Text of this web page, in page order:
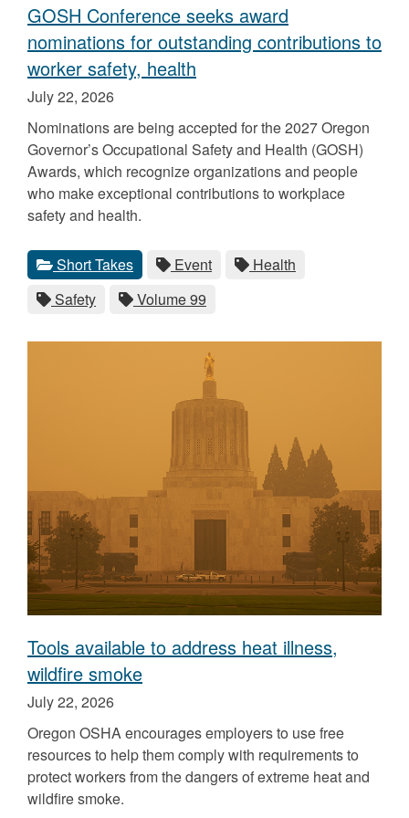
GOSH Conference seeks award
nominations for outstanding contributions to
worker safety, health
Published
on
July 22, 2026
Nominations are being accepted for the 2027 Oregon
Governor’s Occupational Safety and Health (GOSH)
Awards, which recognize organizations and people
who make exceptional contributions to workplace
safety and health.
Categories
View
all
Short Takescategory.
TagsView
all
Eventtag.
View
Health
View
Safetytag.
View
Volume 99
Tools available to address heat illness,
wildfire smoke
Published
on
July 22, 2026
Oregon OSHA encourages employers to use free
resources to help them comply with requirements to
protect workers from the dangers of extreme heat and
wildfire smoke.